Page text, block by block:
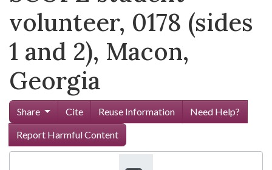
volunteer, 0178 (sides
1 and 2), Macon,
Georgia
Share Cite Reuse Information
Need Help?
Report Harmful Content